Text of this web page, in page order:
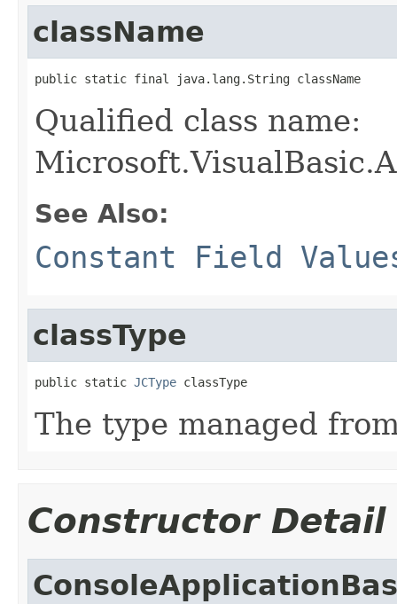
className
public static final java.lang.String className
Qualified class name:
See Also:
Constant Field
classType
public static JCType classType
The type managed
Constructor Detail